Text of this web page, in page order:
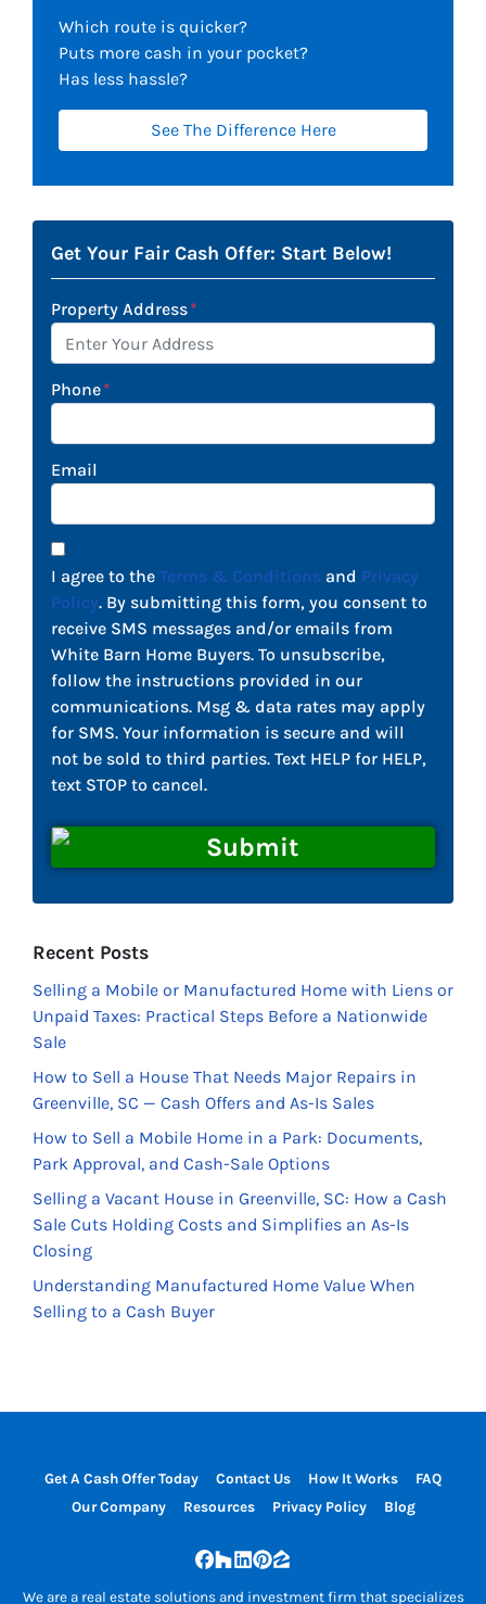
Which route is quicker?
Puts more cash in your pocket?
Has less hassle?
See The Difference Here
Get Your Fair Cash Offer: Start Below!
Property Address*
Phone*
Email
I agree to the Terms & Conditions and Privacy
Policy. By submitting this form, you consent to
receive SMS messages and/or emails from
White Barn Home Buyers. To unsubscribe,
follow the instructions provided in our
communications. Msg & data rates may apply
for SMS. Your information is secure and will
not be sold to third parties. Text HELP for HELP,
text STOP to cancel.
Recent Posts
Selling a Mobile or Manufactured Home with Liens or
Unpaid Taxes: Practical Steps Before a Nationwide
Sale
How to Sell a House That Needs Major Repairs in
Greenville, SC — Cash Offers and As-Is Sales
How to Sell a Mobile Home in a Park: Documents,
Park Approval, and Cash-Sale Options
Selling a Vacant House in Greenville, SC: How a Cash
Sale Cuts Holding Costs and Simplifies an As-Is
Closing
Understanding Manufactured Home Value When
Selling to a Cash Buyer
Get A Cash Offer Today Contact Us How It Works
FAQ
Our Company
Resources Privacy Policy Blog
Facebook
Houzz
LinkedIn
Pinterest
Zillow
We are a real estate solutions and investment firm that specializes